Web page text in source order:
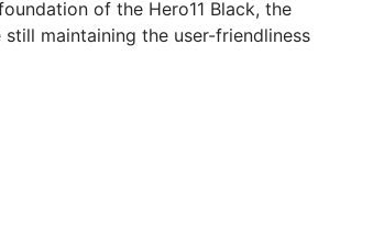
of the Hero11 Black, the
maintaining the user-friendliness